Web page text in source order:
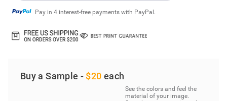
Pay in 4 interest-free payments with PayPal.
Buy a Sample - $20 each
See the colors and feel the
material of your image.